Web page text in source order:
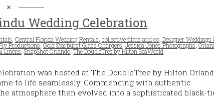
Wedding Celebration
Central Florida Wedding Rentals collective films and co, Designer Weddings
Productions,Gold Starburst Glass Chargers,Jessica Jones Photographs,
Linens,SnapShot Orlando,The DoubleTree by Hilton SeaWorld
was hosted at The DoubleTree by Hilton
to life seamlessly. Commencing with authentic
atmosphere then evolved into a sophisticated black-